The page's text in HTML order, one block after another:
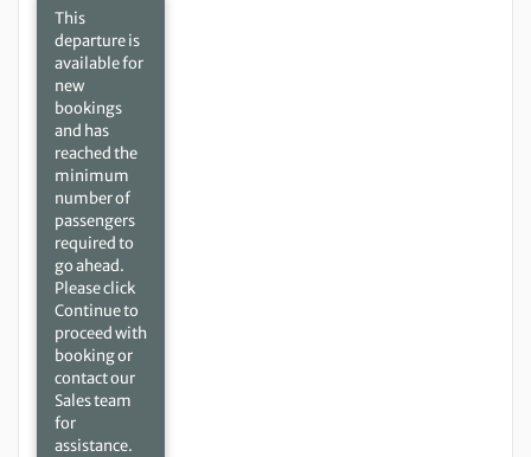
This
departure is
available for
new
bookings
and has
reached the
minimum
number of
passengers
required to
go ahead.
Please click
Continue to
proceed with
booking or
contact our
Sales team
for
assistance.